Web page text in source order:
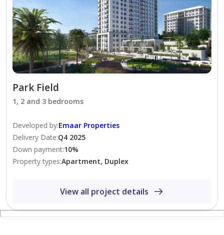
This apartment offers the perfect combination of style,
comfort, and convenience. Schedule a viewing today
and make Park Field Tower 2 your new home.
Park Field
1, 2 and 3 bedrooms
Developed by:Emaar Properties
Delivery Date:Q4 2025
Down payment:10%
Property types:Apartment, Duplex
View all project details